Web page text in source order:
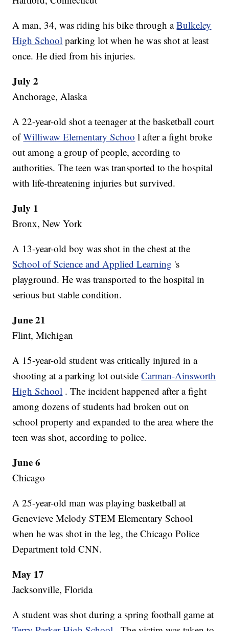
A man, 34, was riding his bike through a Bulkeley
High School parking lot when he was shot at least
once. He died from his injuries.
July 2
Anchorage, Alaska
A 22-year-old shot a teenager at the basketball court
ofWilliwaw Elementary Schoo l after a fight broke
out among a group of people, according to
authorities. The teen was transported to the hospital
with life-threatening injuries but survived.
July 1
Bronx, New York
A 13-year-old boy was shot in the chest at the
School of Science and Applied Learning 's
playground. He was transported to the hospital in
serious but stable condition.
June 21
Flint, Michigan
A 15-year-old student was critically injured in a
shooting at a parking lot outsideCarman-Ainsworth
High School . The incident happened after a fight
among dozens of students had broken out on
school property and expanded to the area where the
teen was shot, according to police.
June 6
Chicago
A 25-year-old man was playing basketball at
Genevieve Melody STEM Elementary School
when he was shot in the leg, the Chicago Police
Department told CNN.
May 17
Jacksonville, Florida
A student was shot during a spring football game at